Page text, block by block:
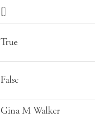
[]
True
False
Gina M Walker